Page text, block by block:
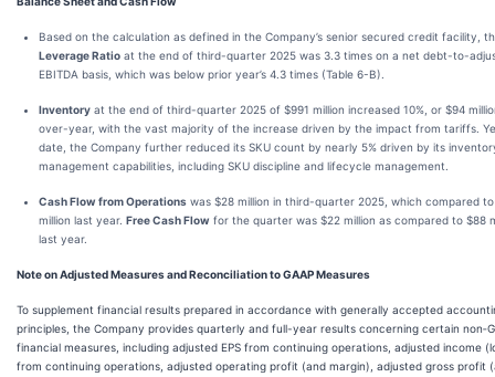
Based on the calculation as defined in the Company’s senior secured credit facility,
Leverage Ratio at the end of third-quarter 2025 was 3.3 times on a net debt-to-
EBITDA basis, which was below prior year’s 4.3 times (Table 6-B).
Inventory at the end of third-quarter 2025 of $991 million increased 10%, or $94
over-year, with the vast majority of the increase driven by the impact from tariffs.
date, the Company further reduced its SKU count by nearly 5% driven by its
management capabilities, including SKU discipline and lifecycle management.
Cash Flow from Operations was $28 million in third-quarter 2025, which compared
million last year. Free Cash Flow for the quarter was $22 million as compared to $88
last year.
Note on Adjusted Measures and Reconciliation to GAAP Measures
To supplement financial results prepared in accordance with generally accepted
principles, the Company provides quarterly and full-year results concerning certain
financial measures, including adjusted EPS from continuing operations, adjusted income
from continuing operations, adjusted operating profit (and margin), adjusted gross profit